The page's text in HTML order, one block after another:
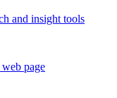
and insight tools
page